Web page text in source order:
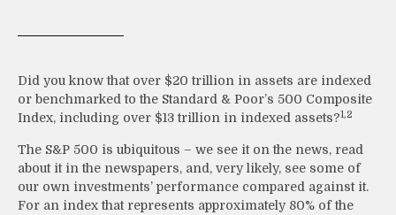
Did you know that over $20 trillion in assets are indexed
or benchmarked to the Standard & Poor’s 500 Composite
Index, including over $13 trillion in indexed assets?1,2
The S&P 500 is ubiquitous – we see it on the news, read
about it in the newspapers, and, very likely, see some of
our own investments’ performance compared against it.
For an index that represents approximately 80% of the